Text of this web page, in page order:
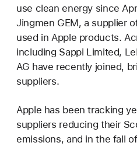
use clean energy since
Jingmen GEM, a supplier
used in Apple products.
including Sappi Limited,
AG have recently joined,
suppliers.
Apple has been tracking
suppliers reducing their
emissions, and in the fall